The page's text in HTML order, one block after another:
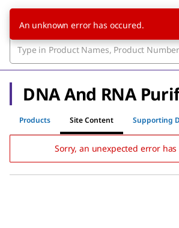
DNA And RNA
Products Site Content Supporting
Sorry, an unexpected error
An unknown error has occured.